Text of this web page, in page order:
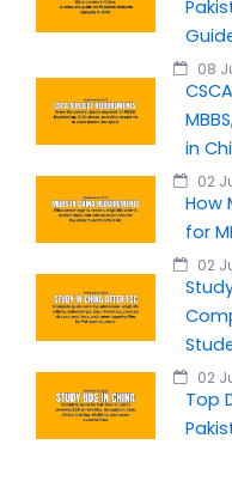
08
in
02
How
for
02
02
Top